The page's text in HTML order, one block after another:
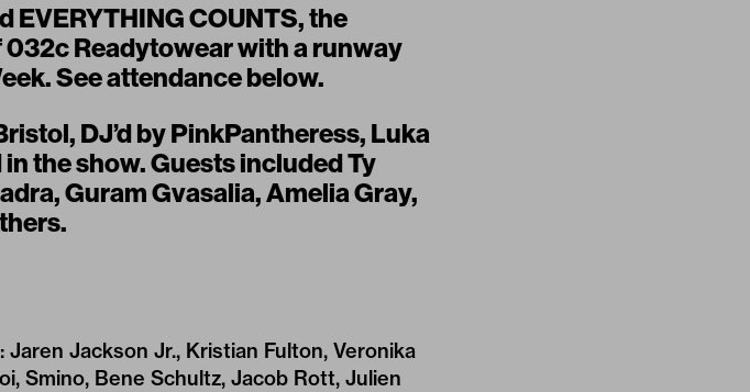
EVERYTHING COUNTS, the
032c Readytowearwith a runway
See attendance below.
DJ’d by PinkPantheress, Luka
the show. Guests included Ty
Guram Gvasalia, Amelia Gray,
Jackson Jr., Kristian Fulton, Veronika
Smino, Bene Schultz, Jacob Rott, Julien